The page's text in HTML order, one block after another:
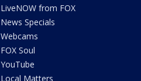
LiveNOW from FOX
News Specials
Webcams
FOX Soul
YouTube
Local Matters